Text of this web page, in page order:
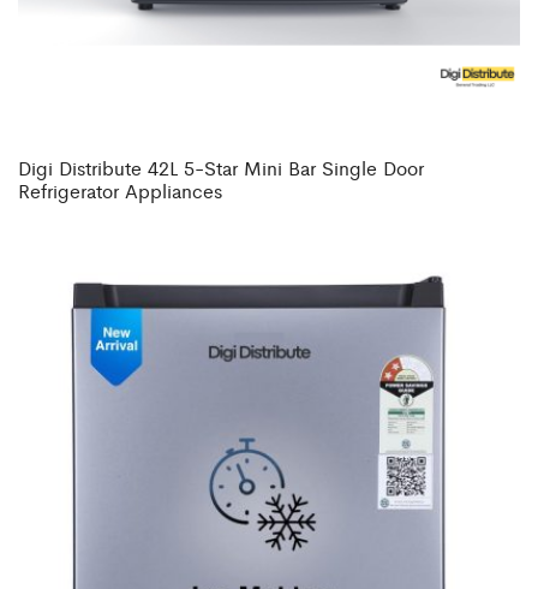
Digi Distribute 42L 5-Star Mini Bar Single Door
Refrigerator Appliances